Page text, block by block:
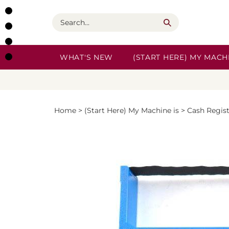
Skip
to
content
Search
WHAT'S NEW (START HERE) MY
Home > (Start Here) My Machine is > Cash